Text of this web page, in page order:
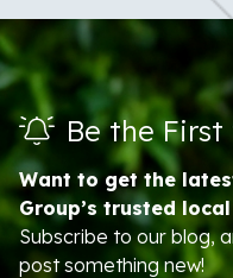
Be the
Want to get the
Group’s trusted
Subscribe to our blog,
post something new!